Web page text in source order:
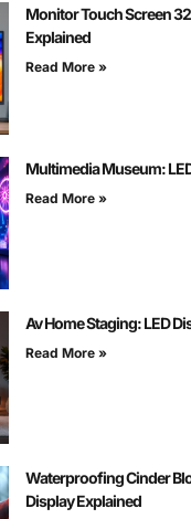
Monitor Touch Screen
Explained
Read More »
Multimedia Museum:
Read More »
Av Home Staging: LED
Read More »
Waterproofing Cinder
Display Explained